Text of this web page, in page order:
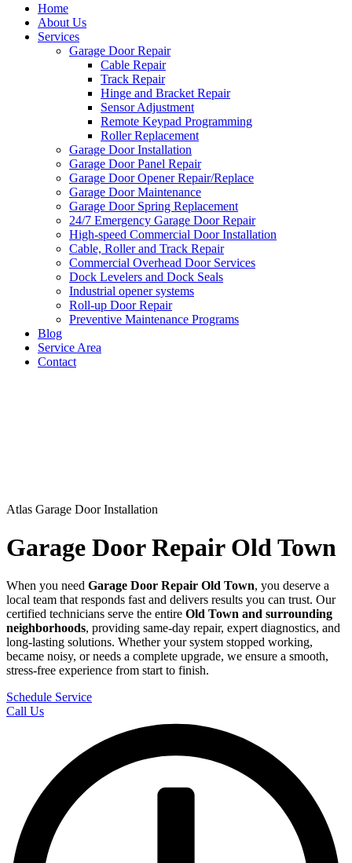
Home
About Us
Services
Garage Door Repair
Cable Repair
Track Repair
Hinge and Bracket Repair
Sensor Adjustment
Remote Keypad Programming
Roller Replacement
Garage Door Installation
Garage Door Panel Repair
Garage Door Opener Repair/Replace
Garage Door Maintenance
Garage Door Spring Replacement
24/7 Emergency Garage Door Repair
High-speed Commercial Door Installation
Cable, Roller and Track Repair
Commercial Overhead Door Services
Dock Levelers and Dock Seals
Industrial opener systems
Roll-up Door Repair​
Preventive Maintenance Programs
Blog
Service Area
Contact
Atlas Garage Door Installation
Garage Door Repair Old Town
When you need Garage Door Repair Old Town, you deserve a
local team that responds fast and delivers results you can trust. Our
certified technicians serve the entire Old Town and surrounding
neighborhoods, providing same-day repair, expert diagnostics, and
long-lasting solutions. Whether your system stopped working,
became noisy, or needs a complete upgrade, we ensure a smooth,
stress-free experience from start to finish.
Schedule Service
Call Us